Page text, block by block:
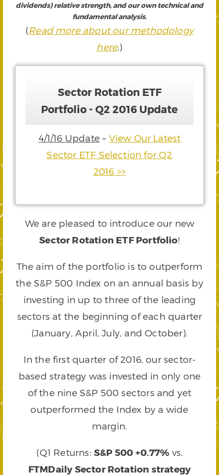
dividends) relative strength, and our own technical and
fundamental analysis.
(Read more about our methodology
here.)
Sector Rotation ETF
Portfolio - Q2 2016 Update
4/1/16 Update – View Our Latest
Sector ETF Selection for Q2
2016 >>
We are pleased to introduce our new
Sector Rotation ETF Portfolio!
The aim of the portfolio is to outperform
the S&P 500 Index on an annual basis by
investing in up to three of the leading
sectors at the beginning of each quarter
(January, April, July, and October).
In the first quarter of 2016, our sector-
based strategy was invested in only one
of the nine S&P 500 sectors and yet
outperformed the Index by a wide
margin.
(Q1 Returns:S&P 500 +0.77% vs.
FTMDaily Sector Rotation strategy